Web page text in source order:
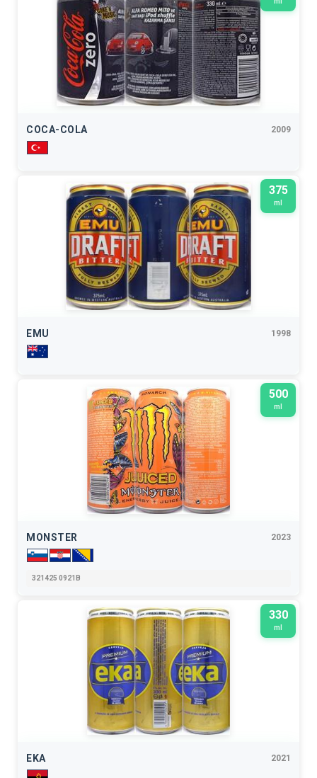
COCA-COLA 2009
375
ml
EMU 1998
500
ml
MONSTER 2023
321425 0921B
330
ml
EKA 2021